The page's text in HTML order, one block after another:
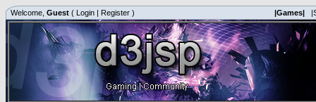
Welcome, Guest ( Login | Register ) |Games|